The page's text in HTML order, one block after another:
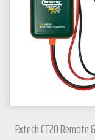
Extech CT20